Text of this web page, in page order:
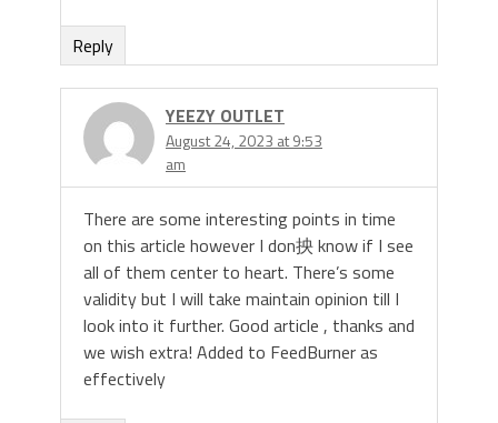
Reply
YEEZY OUTLET
August 24, 2023 at 9:53
am
There are some interesting points in time
on this article however I don抰 know if I see
all of them center to heart. There’s some
validity but I will take maintain opinion till I
look into it further. Good article , thanks and
we wish extra! Added to FeedBurner as
effectively